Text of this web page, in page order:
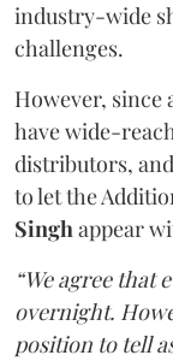
industry-wide
challenges.
However, since
have wide-
distributors,
to let the
Singhappear
“We agree that
overnight.
position to tell